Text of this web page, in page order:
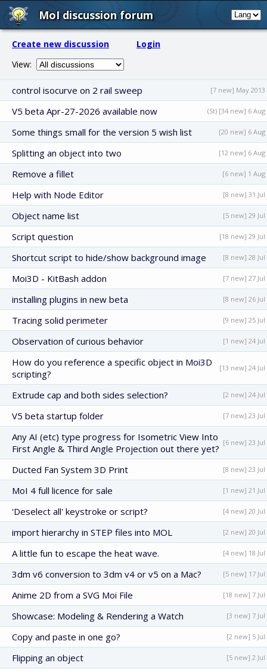
MoI discussion forum
Create new discussion
Login
View:
control isocurve on 2 rail sweep [7 new] May 2013
V5 beta Apr-27-2026 available now (St) [34 new] 6 Aug
Some things small for the version 5 wish list [20 new] 6 Aug
Splitting an object into two [12 new] 6 Aug
Remove a fillet [6 new] 1 Aug
Help with Node Editor [8 new] 31 Jul
Object name list [5 new] 29 Jul
Script question [18 new] 29 Jul
Shortcut script to hide/show background image [8 new] 28 Jul
Moi3D - KitBash addon [7 new] 27 Jul
installing plugins in new beta [8 new] 26 Jul
Tracing solid perimeter [9 new] 25 Jul
Observation of curious behavior [1 new] 24 Jul
How do you reference a specific object in Moi3D
scripting?
[13 new] 24 Jul
Extrude cap and both sides selection? [2 new] 24 Jul
V5 beta startup folder [7 new] 23 Jul
Any AI (etc) type progress for Isometric View Into
First Angle & Third Angle Projection out there yet?
[6 new] 23 Jul
Ducted Fan System 3D Print [8 new] 23 Jul
MoI 4 full licence for sale [1 new] 21 Jul
'Deselect all' keystroke or script? [4 new] 20 Jul
import hierarchy in STEP files into MOL [2 new] 20 Jul
A little fun to escape the heat wave. [4 new] 18 Jul
3dm v6 conversion to 3dm v4 or v5 on a Mac? [5 new] 17 Jul
Anime 2D from a SVG Moi File [18 new] 7 Jul
Showcase: Modeling & Rendering a Watch [3 new] 7 Jul
Copy and paste in one go? [2 new] 5 Jul
Flipping an object [5 new] 2 Jul